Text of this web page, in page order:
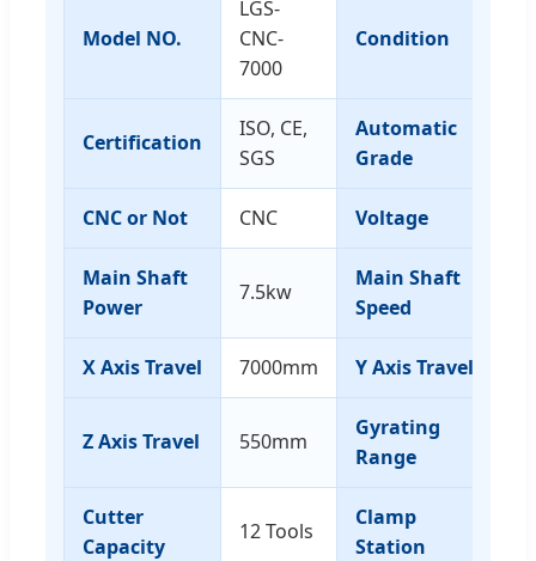
Model NO.
LGS-
CNC-
7000
Condition
Certification
ISO, CE,
SGS
Automatic
Grade
CNC or Not CNC Voltage
Main Shaft
Power
7.5kw
Main Shaft
Speed
X Axis Travel 7000mm Y Axis Travel
Z Axis Travel 550mm
Gyrating
Range
Cutter
Capacity
12 Tools
Clamp
Station